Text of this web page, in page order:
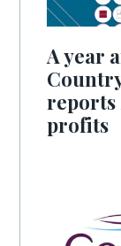
A year
reports
profits